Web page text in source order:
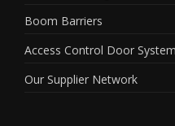
Boom Barriers
Access Control Door System
Our Supplier Network